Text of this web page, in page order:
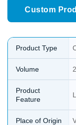
Custom
Product Type
Volume
Product
Feature
Place of Origin